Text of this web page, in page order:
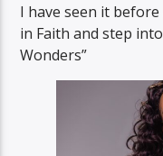
I have seen it
in Faith and step
Wonders”